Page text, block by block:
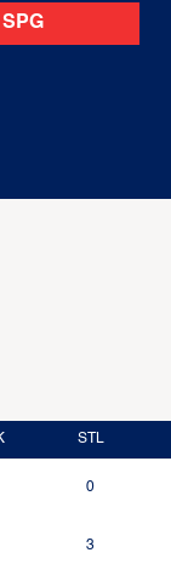
SPG
STL
0
3